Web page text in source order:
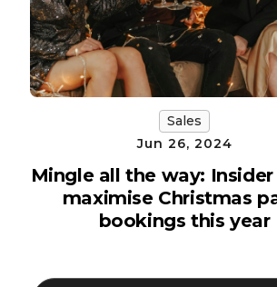
Sales
Jun 26, 2024
Mingle all the way:
maximise Christmas
bookings this year